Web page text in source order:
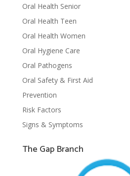
Oral Health Senior
Oral Health Teen
Oral Health Women
Oral Hygiene Care
Oral Pathogens
Oral Safety & First Aid
Prevention
Risk Factors
Signs & Symptoms
The Gap Branch